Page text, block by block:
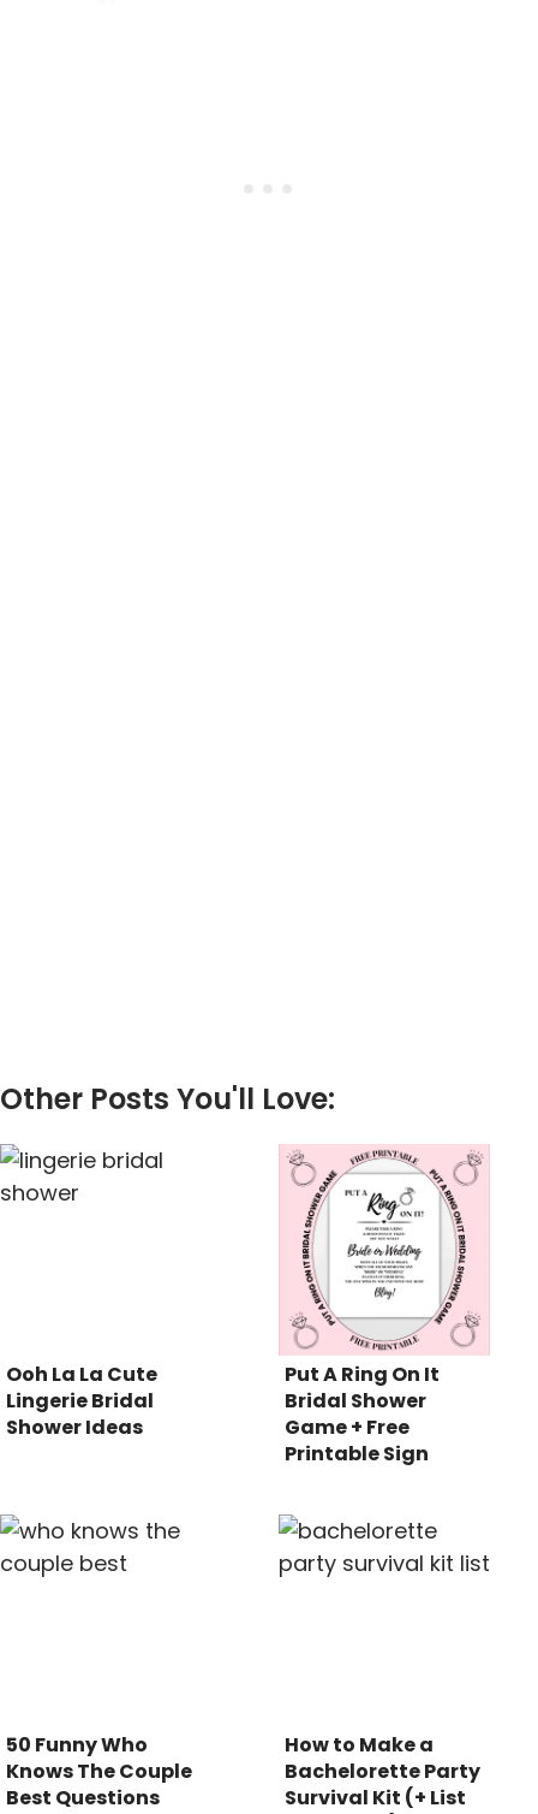
Other Posts You'll Love:
Ooh La La Cute
Lingerie Bridal
Shower Ideas
Put A Ring On It
Bridal Shower
Game + Free
Printable Sign
50 Funny Who
Knows The Couple
Best Questions
How to Make a
Bachelorette Party
Survival Kit (+ List